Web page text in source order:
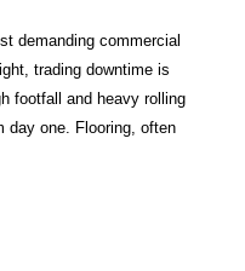
demanding commercial
trading downtime is
footfall and heavy rolling
day one. Flooring, often